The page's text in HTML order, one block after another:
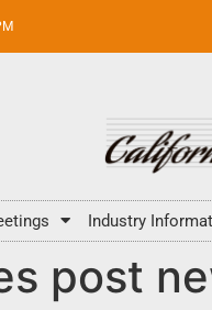
Industry
post